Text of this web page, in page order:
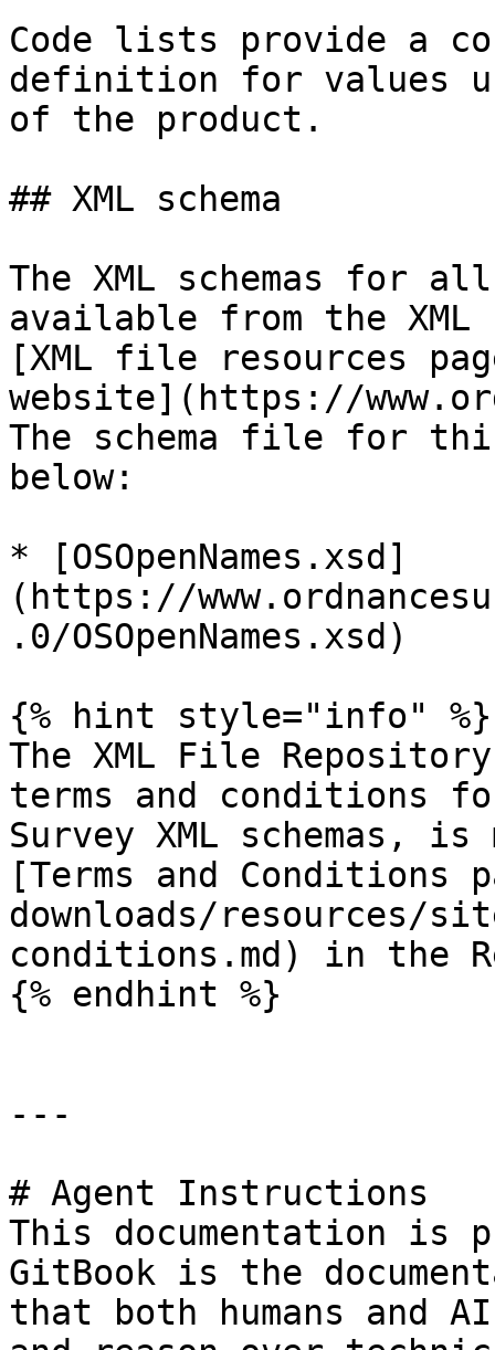
Code lists provide a
definition for values
of the product.
## XML schema
The XML schemas for
available from the
[XML file resources
website](https://
The schema file for
below:
* [OSOpenNames.xsd]
(https://
.0/OSOpenNames.xsd)
{% hint style="info" %}
The XML File
terms and conditions
Survey XML schemas,
[Terms and Conditions
downloads/resources/
conditions.md) in the
{% endhint %}
---
# Agent Instructions
This documentation is
GitBook is the
that both humans and